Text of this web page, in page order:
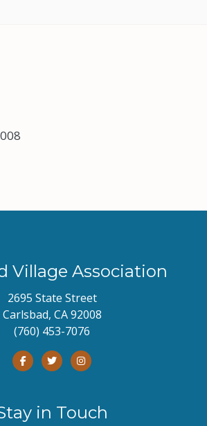
Village Association
2695 State Street
Carlsbad, CA 92008
(760) 453-7076
in Touch